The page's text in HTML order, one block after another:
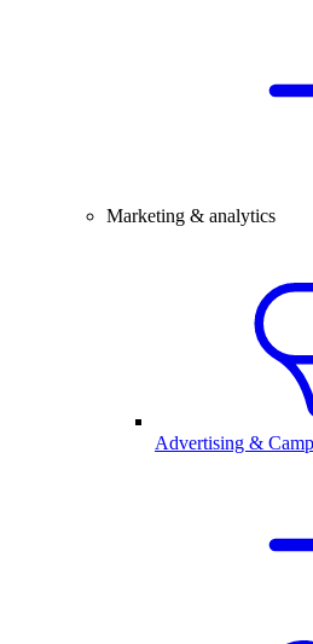
Marketing & analytics
Advertising &